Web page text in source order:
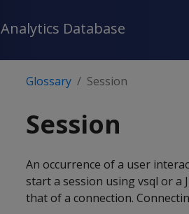
Analytics Database
Glossary Session
Session
An occurrence of a user
start a session using vsql or a
that of a connection.